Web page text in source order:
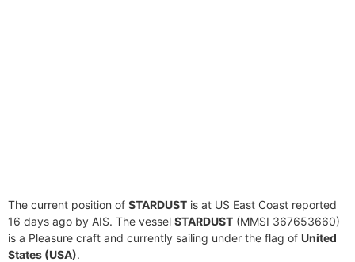
The current position of STARDUST is at US East Coast reported
16 days ago by AIS. The vessel STARDUST (MMSI 367653660)
is a Pleasure craft and currently sailing under the flag of United
States (USA).